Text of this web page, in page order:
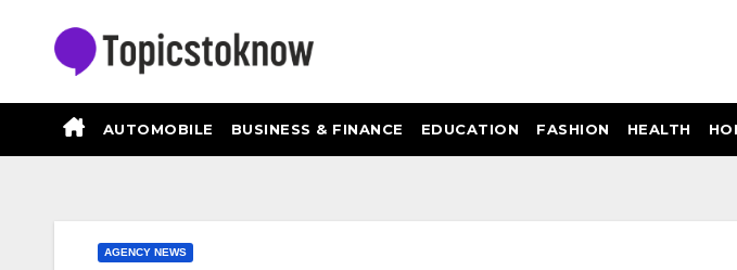
AUTOMOBILE BUSINESS & FINANCE EDUCATION FASHION HEALTH
AGENCY NEWS